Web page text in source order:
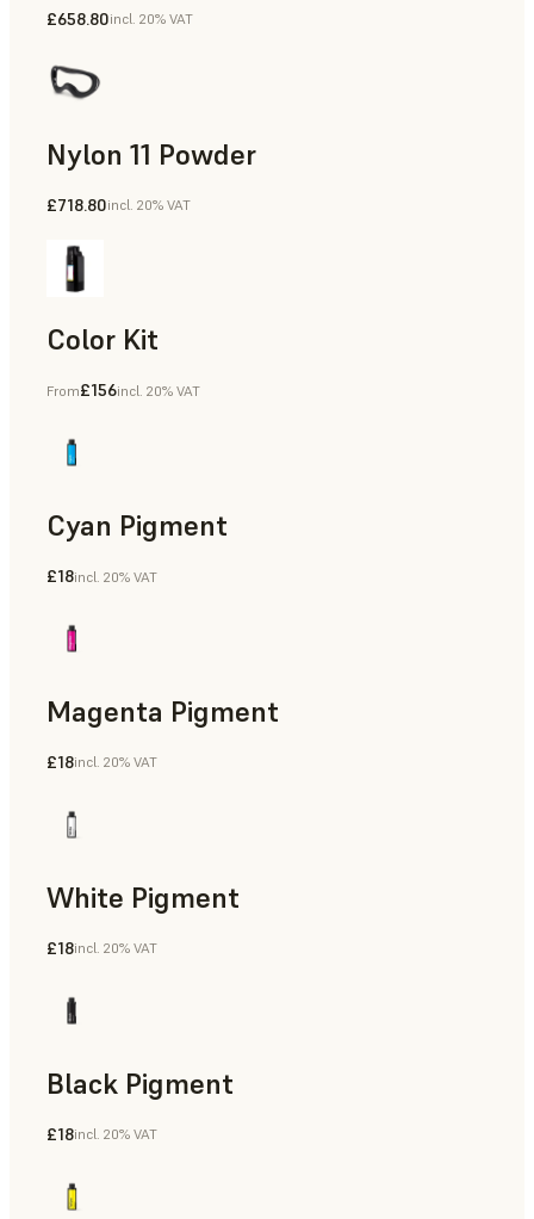
Manufacturing Aids, Rapid Tooling, End-Use Parts, Rapid
£658.80incl. 20% VAT
Nylon 11 Powder
Manufacturing Aids, Rapid Tooling, End-Use Parts, Rapid
£718.80incl. 20% VAT
Color Kit
From£156incl. 20% VAT
Cyan Pigment
£18incl. 20% VAT
Magenta Pigment
£18incl. 20% VAT
White Pigment
£18incl. 20% VAT
Black Pigment
£18incl. 20% VAT